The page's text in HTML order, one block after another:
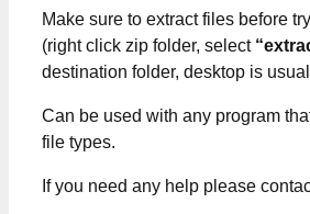
Make sure to extract files before
(right click zip folder, select
destination folder, desktop is
Can be used with any program
file types.
If you need any help please